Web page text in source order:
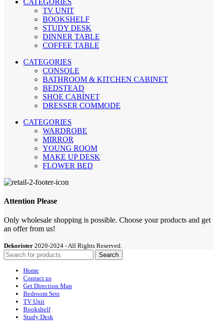
TV UNIT
BOOKSHELF
STUDY DESK
DINNER TABLE
COFFEE TABLE
CATEGORIES
CONSOLE
BATHROOM & KITCHEN CABINET
BEDSTEAD
SHOE CABİNET
DRESSER COMMODE
CATEGORIES
WARDROBE
MIRROR
YOUNG ROOM
MAKE UP DESK
FLOWER BED
Attention Please
Only wholesale shopping is possible. Choose your products and get
an offer from us!
Dekorister 2020-2024 - All Rights Reserved.
Search
Home
Contact us
Get Direction Map
Bedroom Sets
TV Unit
Bookshelf
Study Desk